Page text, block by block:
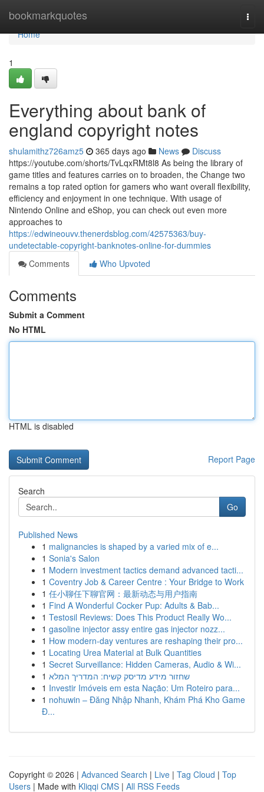
bookmarkquotes
Home
Home
1
Everything about bank of
england copyright notes
shulamithz726amz5 365 days ago News
Discuss
https://youtube.com/shorts/TvLqxRMt8l8 As being the library of
game titles and features carries on to broaden, the Change two
remains a top rated option for gamers who want overall flexibility,
efficiency and enjoyment in one technique. With usage of
Nintendo Online and eShop, you can check out even more
approaches to
https://edwineouvv.thenerdsblog.com/42575363/buy-
undetectable-copyright-banknotes-online-for-dummies
Comments
Who Upvoted
Comments
Submit a Comment
No HTML
HTML is disabled
Report Page
Search
Go
Published News
1 malignancies is shaped by a varied mix of e...
1 Sonia's Salon
1 Modern investment tactics demand advanced tacti...
1 Coventry Job & Career Centre : Your Bridge to Work
1 任小聊任下聊官网：最新动态与用户指南
1 Find A Wonderful Cocker Pup: Adults & Bab...
1 Testosil Reviews: Does This Product Really Wo...
1 gasoline injector assy entire gas injector nozz...
1 How modern-day ventures are reshaping their pro...
1 Locating Urea Material at Bulk Quantities
1 Secret Surveillance: Hidden Cameras, Audio & Wi...
1 שחזור מידע מדיסק קשיח: המדריך המלא
1 Investir Imóveis em esta Nação: Um Roteiro para...
1 nohuwin – Đăng Nhập Nhanh, Khám Phá Kho Game
Đ...
Copyright © 2026 | Advanced Search | Live | Tag Cloud | Top
Users | Made with Kliqqi CMS | All RSS Feeds